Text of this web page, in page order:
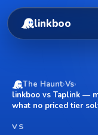
linkboo
The Haunt›Vs›
linkboo vs Taplink —
what no priced tier
VS